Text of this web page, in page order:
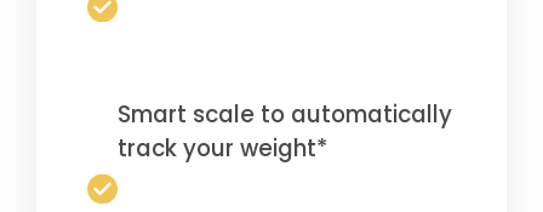
Smart scale to automatically
track your weight*